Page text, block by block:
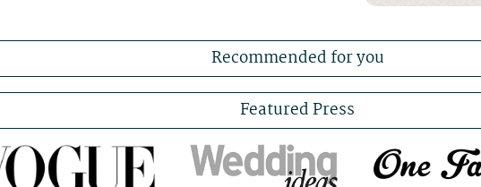
Recommended for you
Featured Press